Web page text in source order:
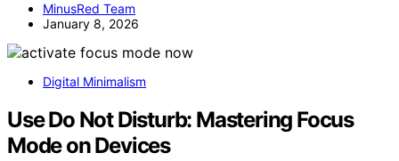
MinusRed Team
January 8, 2026
Digital Minimalism
Use Do Not Disturb: Mastering Focus
Mode on Devices